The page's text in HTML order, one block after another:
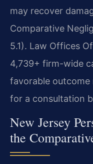
may recover
Comparative
5.1). Law Offices
4,739+ firm-wide
favorable
for a consultation
New Jersey
the